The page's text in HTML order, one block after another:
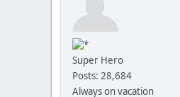
Super Hero
Posts: 28,684
Always on vacation